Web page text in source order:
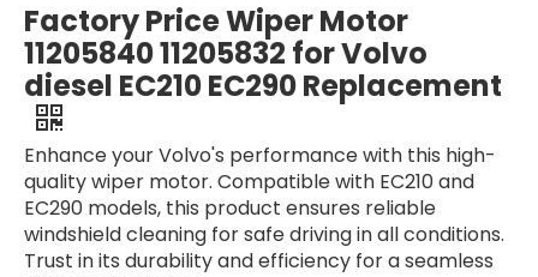
Factory Price Wiper Motor
11205840 11205832 for Volvo
diesel EC210 EC290 Replacement
Enhance your Volvo's performance with this high-
quality wiper motor. Compatible with EC210 and
EC290 models, this product ensures reliable
windshield cleaning for safe driving in all conditions.
Trust in its durability and efficiency for a seamless